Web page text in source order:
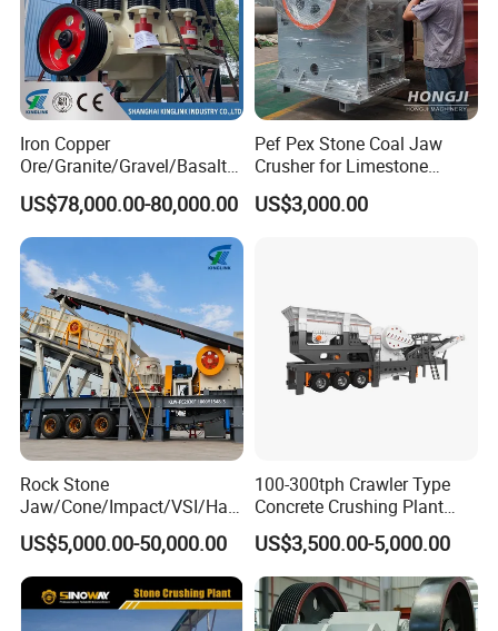
Iron Copper
Ore/Granite/Gravel/Basalt/
River Stone Rock Spring
Stationary Symons
Hydraulic Cone Crusher 4.25
Feet for Quarry, Mining and
Building Aggregates
US$78,000.00-80,000.00
Pef Pex Stone Coal Jaw
Crusher for Limestone
Quartz Graphite
US$3,000.00
Rock Stone
Jaw/Cone/Impact/VSI/Ha
mmer/Roller/Sizer/ Mobile
Portable Crusher for
Limestone/Granite/Riversto
ne/Basalt Quarry Crushing
and Mining
US$5,000.00-50,000.00
100-300tph Crawler Type
Concrete Crushing Plant
Mining Stone Plant Mobile
Stone Crusher Plant Stone
Crushing Machine Mobile
Rock Crusher
US$3,500.00-5,000.00